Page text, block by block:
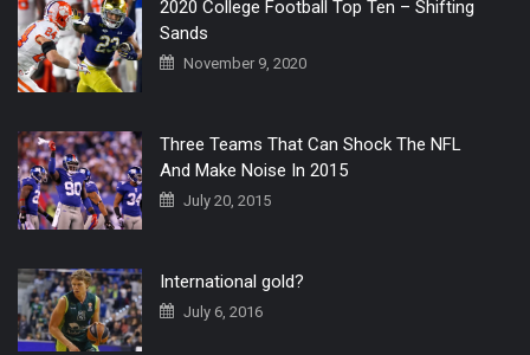
2020 College Football Top Ten – Shifting
Sands
November 9, 2020
Three Teams That Can Shock The NFL
And Make Noise In 2015
July 20, 2015
International gold?
July 6, 2016